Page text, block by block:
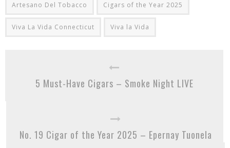
Artesano Del Tobacco Cigars of the Year 2025
Viva La Vida Connecticut Viva la Vida
5 Must-Have Cigars – Smoke Night LIVE
No. 19 Cigar of the Year 2025 – Epernay Tuonela